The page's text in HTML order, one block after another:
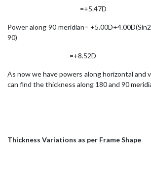
=+5.47D
Power along 90 meridian=
90)
=+8.52D
As now we have powers along horizontal and
can find the thickness along 180 and 90
Thickness Variations as per Frame Shape